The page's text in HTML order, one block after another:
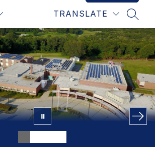
TRANSLATE